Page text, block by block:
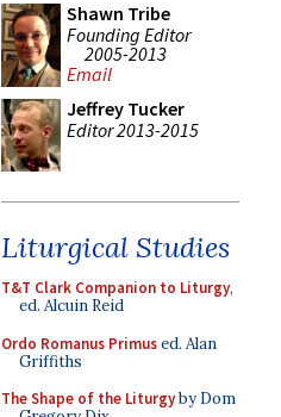
Shawn Tribe
Founding Editor
2005-2013
Email
Jeffrey Tucker
Editor 2013-2015
Liturgical Studies
T&T Clark Companion to Liturgy,
ed. Alcuin Reid
Ordo Romanus Primused. Alan
Griffiths
The Shape of the Liturgyby Dom